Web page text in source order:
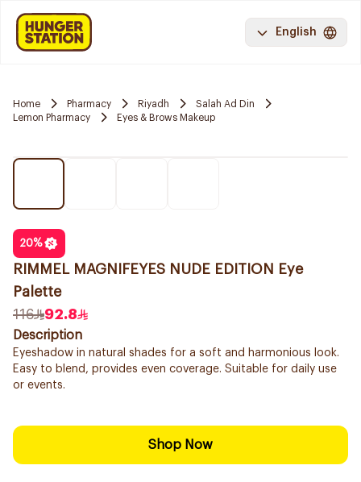
English
Home Pharmacy Riyadh
Salah Ad Din
Lemon Pharmacy
Eyes & Brows Makeup
20%
RIMMEL MAGNIFEYES NUDE EDITION Eye
Palette
116
92.8
Description
Eyeshadow in natural shades for a soft and harmonious look.
Easy to blend, provides even coverage. Suitable for daily use
or events.
Shop Now